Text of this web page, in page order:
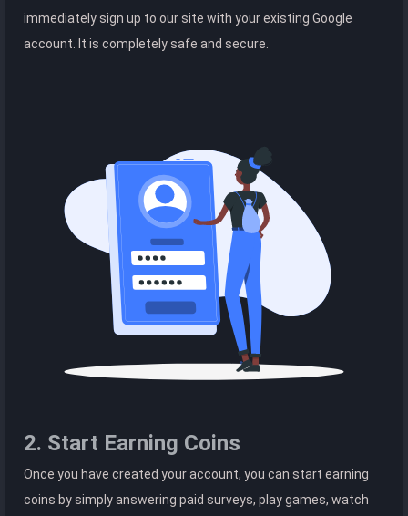
immediately sign up to our site with your existing Google
account. It is completely safe and secure.
2. Start Earning Coins
Once you have created your account, you can start earning
coins by simply answering paid surveys, play games, watch